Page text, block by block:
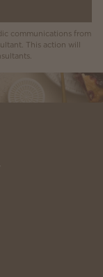
communications from
This action will